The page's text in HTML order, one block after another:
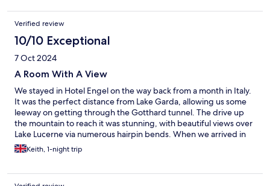
which the hotel does validate. Breakfast was ok (Breads,
meat/cheese tray, boiled eggs, fruit, yogurt and cereals) but as
like every other place in Switzerland, the flies were an issue due
to all the windows/doors being open. It would be good if there
was a little better protection from the flies while serving a
buffet. We had to swat with one hand and eat with the other
and try not to get any food that we saw a fly land on. Make sure
to ask for the local discount card which saved a small
percentage at a few of things we did in the area.
Verified review
10/10 Exceptional
7 Oct 2024
A Room With A View
We stayed in Hotel Engel on the way back from a month in Italy.
It was the perfect distance from Lake Garda, allowing us some
leeway on getting through the Gotthard tunnel. The drive up
the mountain to reach it was stunning, with beautiful views over
Lake Lucerne via numerous hairpin bends. When we arrived in
the village, it was extremely busy, with a market going on
opposite the hotel. However, we were soon pointed in the
spoke excellent English. Our room was on the first floor, with a
Keith, 1-night trip